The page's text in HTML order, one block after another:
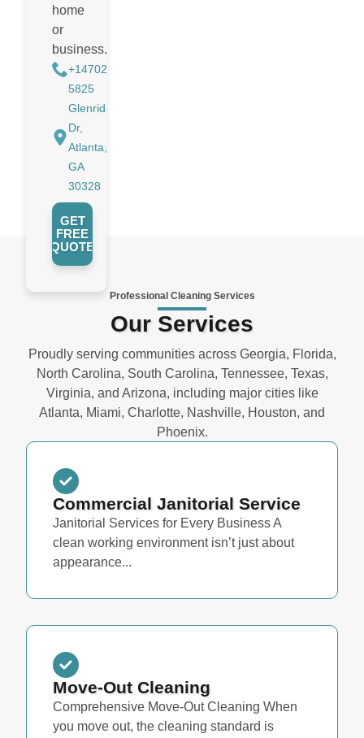
home
or
business.
+14702988884
5825
Glenridge
Dr,
Atlanta,
GA
30328
GET
FREE
QUOTE
Professional Cleaning Services
Our Services
Proudly serving communities across Georgia, Florida,
North Carolina, South Carolina, Tennessee, Texas,
Virginia, and Arizona, including major cities like
Atlanta, Miami, Charlotte, Nashville, Houston, and
Phoenix.
Commercial Janitorial Service
Janitorial Services for Every Business A
clean working environment isn’t just about
appearance...
Move-Out Cleaning
Comprehensive Move-Out Cleaning When
you move out, the cleaning standard is